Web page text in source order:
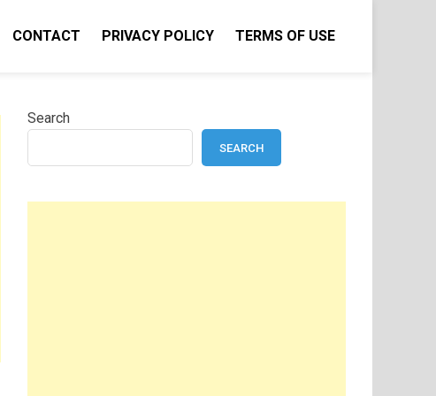
CONTACT PRIVACY POLICY TERMS OF USE
Search
SEARCH